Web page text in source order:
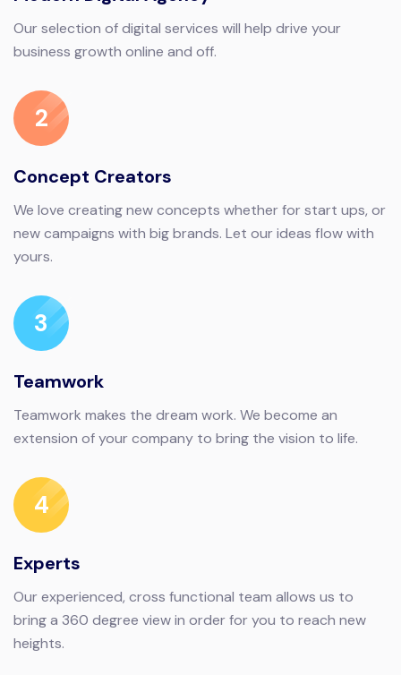
Our selection of digital services will help drive your
business growth online and off.
2
Concept Creators
We love creating new concepts whether for start ups, or
new campaigns with big brands. Let our ideas flow with
yours.
3
Teamwork
Teamwork makes the dream work. We become an
extension of your company to bring the vision to life.
4
Experts
Our experienced, cross functional team allows us to
bring a 360 degree view in order for you to reach new
heights.